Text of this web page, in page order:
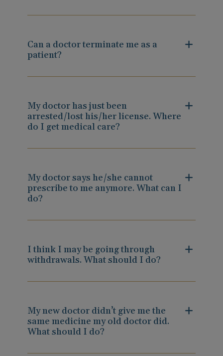
Can a doctor terminate me as a
patient?
My doctor has just been
arrested/lost his/her license. Where
do I get medical care?
My doctor says he/she cannot
prescribe to me anymore. What can I
do?
I think I may be going through
withdrawals. What should I do?
My new doctor didn’t give me the
same medicine my old doctor did.
What should I do?